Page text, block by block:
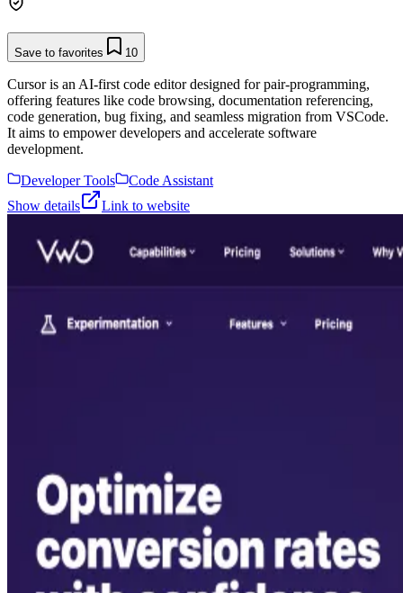
Save to favorites 10
Cursor is an AI-first code editor designed for pair-programming,
offering features like code browsing, documentation referencing,
code generation, bug fixing, and seamless migration from VSCode.
It aims to empower developers and accelerate software
development.
Developer Tools
Code Assistant
Show details
Link to website